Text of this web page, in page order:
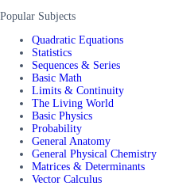
Popular Subjects
Quadratic Equations
Statistics
Sequences & Series
Basic Math
Limits & Continuity
The Living World
Basic Physics
Probability
General Anatomy
General Physical Chemistry
Matrices & Determinants
Vector Calculus